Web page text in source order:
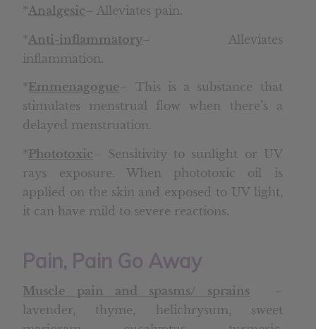
*Analgesic– Alleviates pain.
*Anti-inflammatory– Alleviates
inflammation.
*Emmenagogue– This is a substance that
stimulates menstrual flow when there’s a
delayed menstruation.
*Phototoxic– Sensitivity to sunlight or UV
rays exposure. When phototoxic oil is
applied on the skin and exposed to UV light,
it can have mild to severe reactions.
Pain, Pain Go Away
Muscle pain and spasms/ sprains –
lavender, thyme, helichrysum, sweet